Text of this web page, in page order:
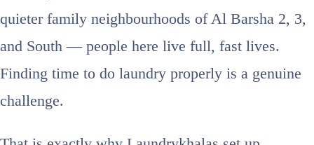
quieter family neighbourhoods of Al Barsha 2, 3,
and South — people here live full, fast lives.
Finding time to do laundry properly is a genuine
challenge.